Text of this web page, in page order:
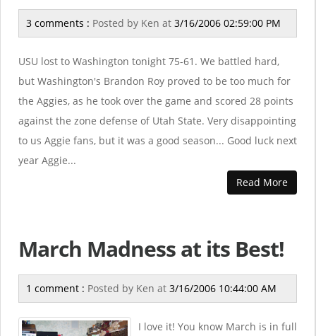
3 comments : Posted by Ken at 3/16/2006 02:59:00 PM
USU lost to Washington tonight 75-61. We battled hard,
but Washington's Brandon Roy proved to be too much for
the Aggies, as he took over the game and scored 28 points
against the zone defense of Utah State. Very disappointing
to us Aggie fans, but it was a good season... Good luck next
year Aggie...
Read More
March Madness at its Best!
1 comment : Posted by Ken at 3/16/2006 10:44:00 AM
I love it! You know March is in full